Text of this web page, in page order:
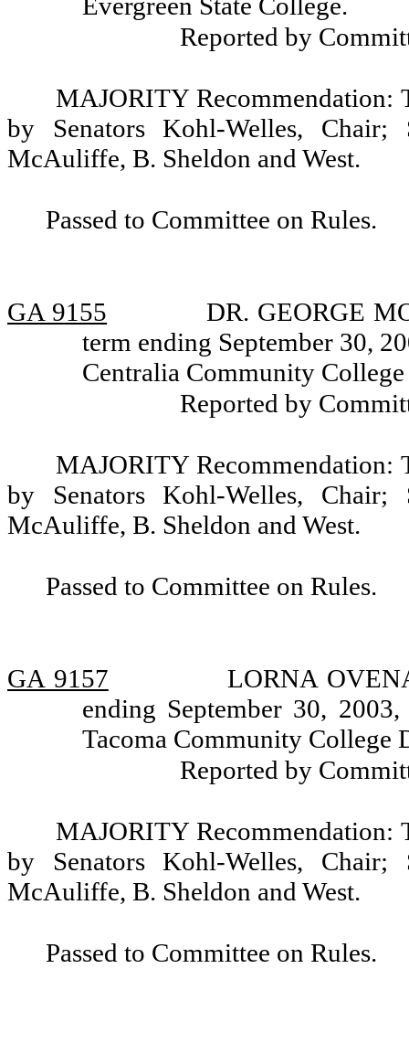
Reported by
MAJORITY Recommendation:
by Senators Kohl-Welles,
McAuliffe, B. Sheldon and West.
Passed to Committee on Rules.
GA 9155
DR. GEORGE
term ending September 30,
Centralia Community
Reported by
MAJORITY Recommendation:
by Senators Kohl-Welles,
McAuliffe, B. Sheldon and West.
Passed to Committee on Rules.
GA 9157
LORNA
ending September 30,
Tacoma Community College
Reported by
MAJORITY Recommendation:
by Senators Kohl-Welles,
McAuliffe, B. Sheldon and West.
Passed to Committee on Rules.